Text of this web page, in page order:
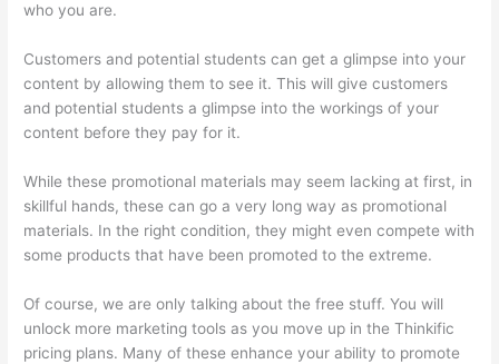
who you are.
Customers and potential students can get a glimpse into your
content by allowing them to see it. This will give customers
and potential students a glimpse into the workings of your
content before they pay for it.
While these promotional materials may seem lacking at first, in
skillful hands, these can go a very long way as promotional
materials. In the right condition, they might even compete with
some products that have been promoted to the extreme.
Of course, we are only talking about the free stuff. You will
unlock more marketing tools as you move up in the Thinkific
pricing plans. Many of these enhance your ability to promote